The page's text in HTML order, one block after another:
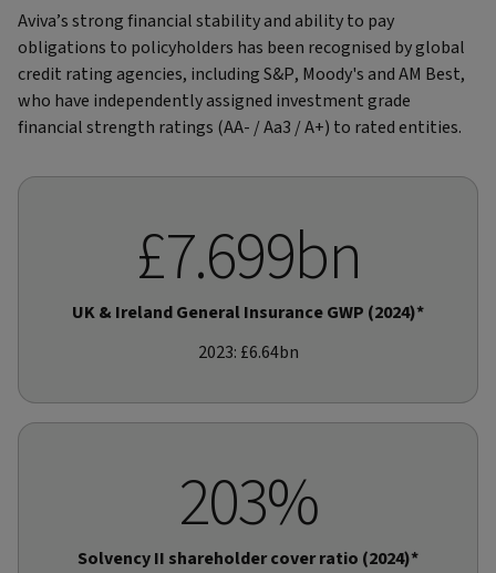
Aviva’s strong financial stability and ability to pay
obligations to policyholders has been recognised by global
credit rating agencies, including S&P, Moody's and AM Best,
who have independently assigned investment grade
financial strength ratings (AA- / Aa3 / A+) to rated entities.
£7.699bn
UK & Ireland General Insurance GWP (2024)*
2023: £6.64bn
203%
Solvency II shareholder cover ratio (2024)*